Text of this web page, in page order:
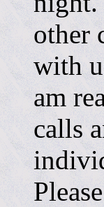
other
with
am
calls